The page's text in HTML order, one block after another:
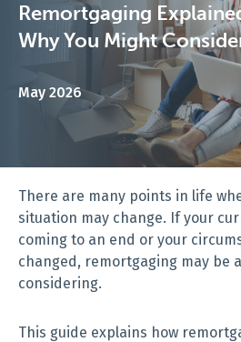
Remortgaging
Why You Might
May 2026
There are many points in life
situation may change. If your
coming to an end or your
changed, remortgaging may be
considering.
This guide explains how